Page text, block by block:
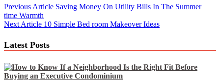
Post
navigation
Previous Article Saving Money On Utility Bills In The Summer
time Warmth
Next Article 10 Simple Bed room Makeover Ideas
Latest Posts